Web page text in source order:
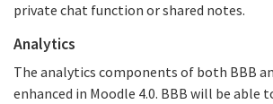
private chat function or shared notes.
Analytics
The analytics components of both BBB
enhanced in Moodle 4.0. BBB will be able